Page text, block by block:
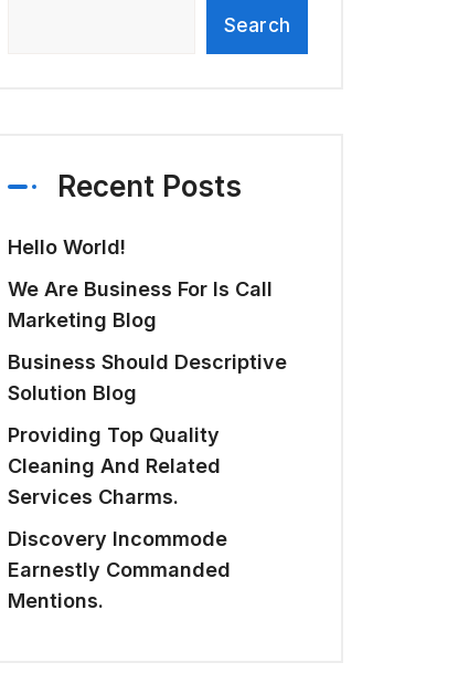
Search
Recent Posts
Hello World!
We Are Business For Is Call
Marketing Blog
Business Should Descriptive
Solution Blog
Providing Top Quality
Cleaning And Related
Services Charms.
Discovery Incommode
Earnestly Commanded
Mentions.